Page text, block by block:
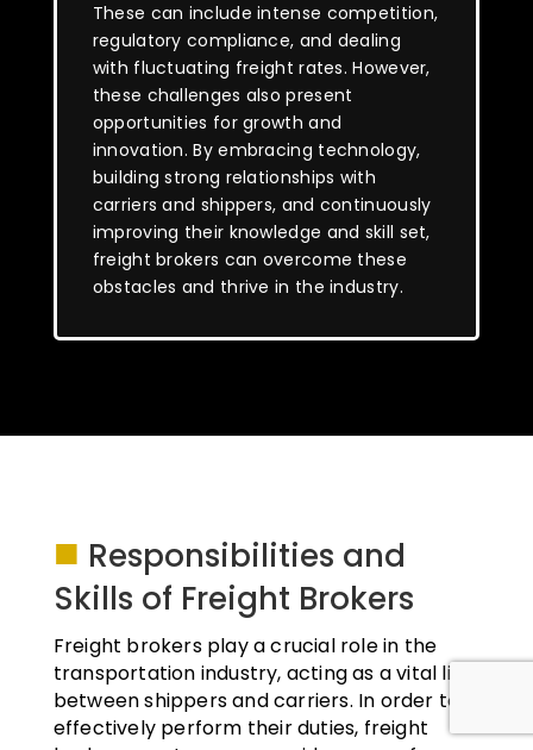
These can include intense competition,
regulatory compliance, and dealing
with fluctuating freight rates. However,
these challenges also present
opportunities for growth and
innovation. By embracing technology,
building strong relationships with
carriers and shippers, and continuously
improving their knowledge and skill set,
freight brokers can overcome these
obstacles and thrive in the industry.
■ Responsibilities and
Skills of Freight Brokers
Freight brokers play a crucial role in the
transportation industry, acting as a vital link
between shippers and carriers. In order to
effectively perform their duties, freight